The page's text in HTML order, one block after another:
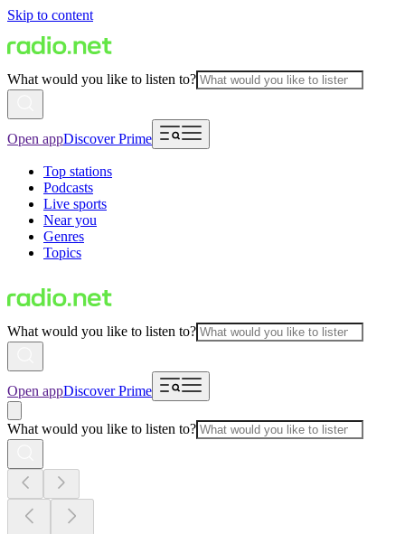
Skip to content
What would you like to listen to?
Open appDiscover Prime
Top stations
Podcasts
Live sports
Near you
Genres
Topics
What would you like to listen to?
Open appDiscover Prime
What would you like to listen to?